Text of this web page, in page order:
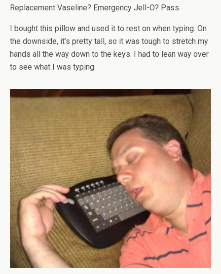
Replacement Vaseline? Emergency Jell-O? Pass.
I bought this pillow and used it to rest on when typing. On
the downside, it’s pretty tall, so it was tough to stretch my
hands all the way down to the keys. I had to lean way over
to see what I was typing.